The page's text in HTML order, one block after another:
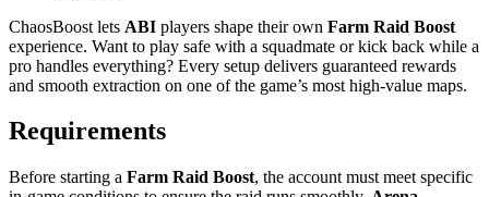
ChaosBoost lets ABI players shape their own Farm Raid Boost
experience. Want to play safe with a squadmate or kick back while a
pro handles everything? Every setup delivers guaranteed rewards
and smooth extraction on one of the game’s most high-value maps.
Requirements
Before starting a Farm Raid Boost, the account must meet specific